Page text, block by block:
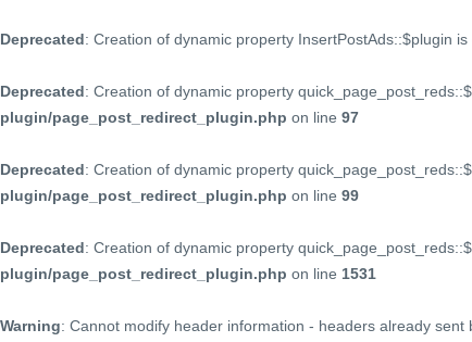
Deprecated: Creation of dynamic property InsertPostAds::$plugin
Deprecated: Creation of dynamic property
plugin/page_post_redirect_plugin.php on line 97
Deprecated: Creation of dynamic property
plugin/page_post_redirect_plugin.php on line 99
Deprecated: Creation of dynamic property
plugin/page_post_redirect_plugin.php on line 1531
Warning: Cannot modify header information - headers already